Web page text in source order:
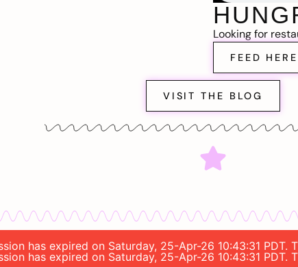
Looking for
FEED HERE
VISIT THE BLOG
has expired on Saturday, 25-Apr-26 10:43:31 PDT.
has expired on Saturday, 25-Apr-26 10:43:31 PDT.